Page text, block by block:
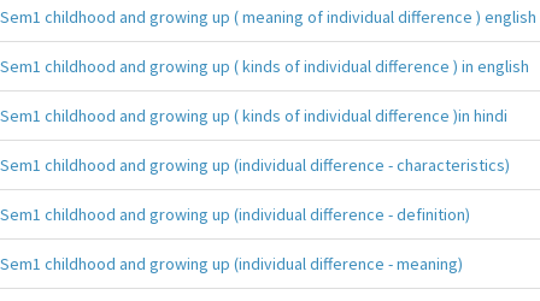
Sem1 childhood and growing up ( meaning of individual difference ) english
Sem1 childhood and growing up ( kinds of individual difference ) in english
Sem1 childhood and growing up ( kinds of individual difference )in hindi
Sem1 childhood and growing up (individual difference - characteristics)
Sem1 childhood and growing up (individual difference - definition)
Sem1 childhood and growing up (individual difference - meaning)